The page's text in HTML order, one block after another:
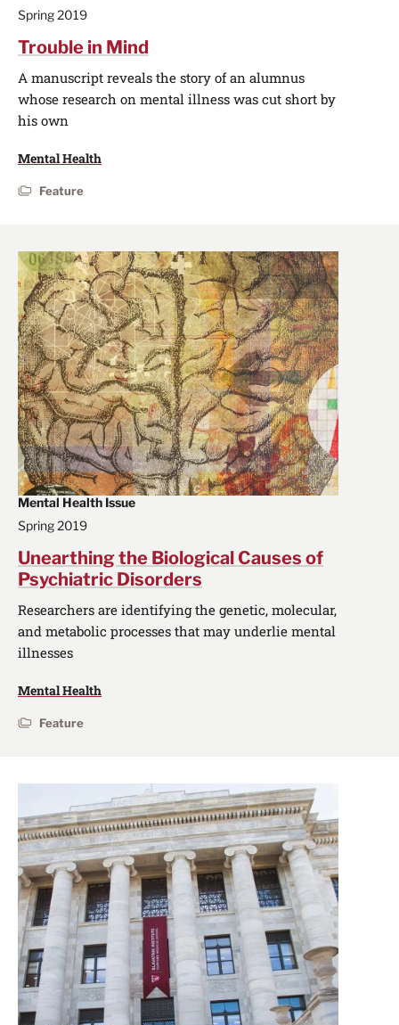
Spring 2019
Trouble in Mind
A manuscript reveals the story of an alumnus
whose research on mental illness was cut short by
his own
Mental Health
Feature
Mental Health Issue
Spring 2019
Unearthing the Biological Causes of
Psychiatric Disorders
Researchers are identifying the genetic, molecular,
and metabolic processes that may underlie mental
illnesses
Mental Health
Feature